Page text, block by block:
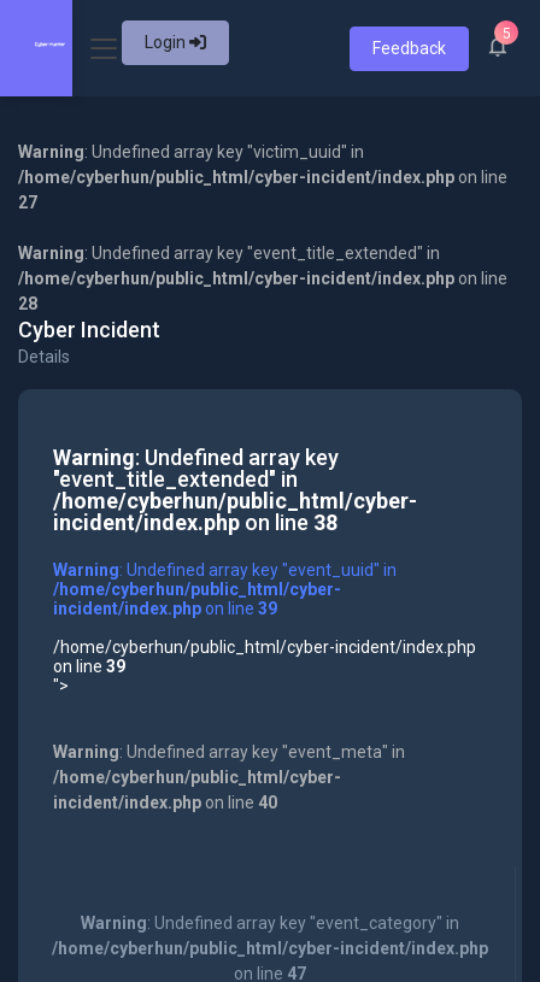
Login Feedback
5
Warning: Undefined array key "victim_uuid" in
/home/cyberhun/public_html/cyber-incident/index.php on line
27
Warning: Undefined array key "event_title_extended" in
/home/cyberhun/public_html/cyber-incident/index.php on line
28
Cyber Incident
Details
Warning: Undefined array key
"event_title_extended" in
/home/cyberhun/public_html/cyber-
incident/index.phpon line 38
Warning: Undefined array key "event_uuid" in
/home/cyberhun/public_html/cyber-
incident/index.phpon line 39
/home/cyberhun/public_html/cyber-incident/index.php
on line 39
">
Warning: Undefined array key "event_meta" in
/home/cyberhun/public_html/cyber-
incident/index.phpon line 40
Warning: Undefined array key "event_category" in
/home/cyberhun/public_html/cyber-incident/index.php
on line 47